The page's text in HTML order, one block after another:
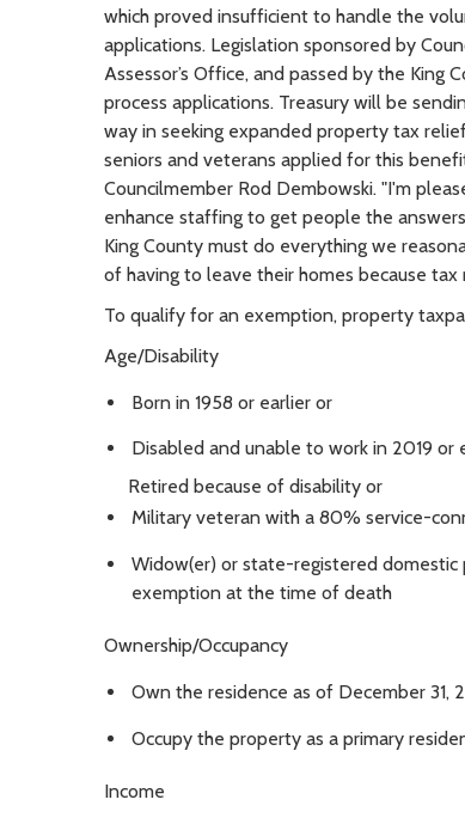
which proved insufficient to handle the
applications. Legislation sponsored by
Assessor’s Office, and passed by the
process applications. Treasury will be
way in seeking expanded property tax
seniors and veterans applied for this
Councilmember Rod Dembowski. "I'm
enhance staffing to get people the
King County must do everything we
of having to leave their homes because
To qualify for an exemption, property
Age/Disability
Born in 1958 or earlier or
Disabled and unable to work in 2019 or
Retired because of disability or
Military veteran with a 80% service-
Widow(er) or state-registered
exemption at the time of death
Ownership/Occupancy
Own the residence as of December 31,
Occupy the property as a primary
Income